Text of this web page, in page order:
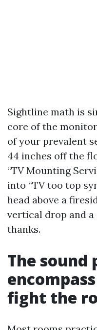
Sightline math is
core of the
of your prevalent
44 inches off the
“TV Mounting
into “TV too top
head above a
vertical drop and
thanks.
The
fight the